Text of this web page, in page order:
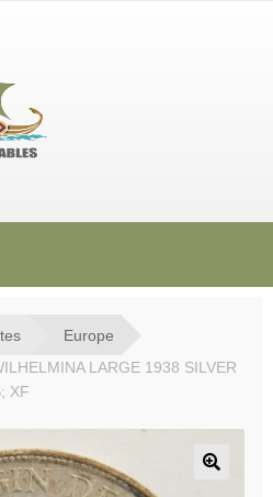
Europe
LARGE 1938 SILVER
XF